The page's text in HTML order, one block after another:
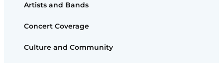
Artists and Bands
Concert Coverage
Culture and Community